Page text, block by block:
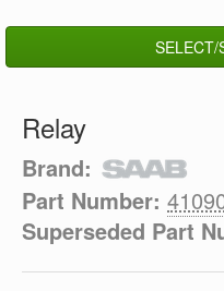
SELECT/
Relay
Brand:
Part Number:
Superseded Part